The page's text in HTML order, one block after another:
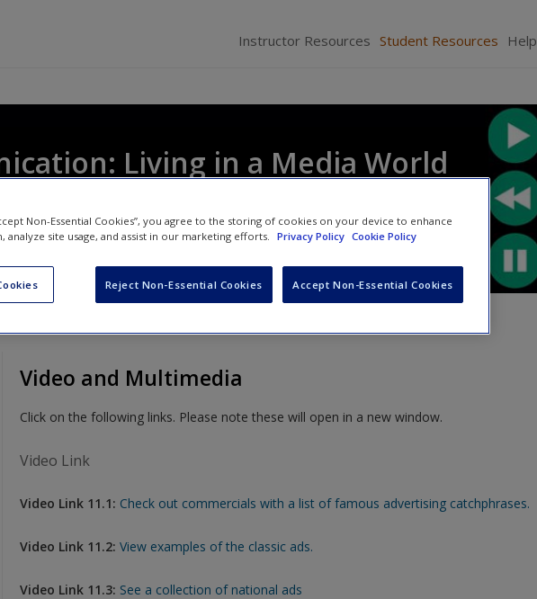
Instructor Resources Student Resources Help
Living in a Media World
Video and Multimedia
Click on the following links. Please note these will open in a new window.
Video Link
Video Link 11.1: Check out commercials with a list of famous advertising catchphrases.
Video Link 11.2: View examples of the classic ads.
Video Link 11.3: See a collection of national ads
Non-Essential Cookies”, you agree to the storing of cookies on your device to enhance
analyze site usage, and assist in our marketing efforts.
Privacy Policy Cookie Policy
Reject Non-Essential Cookies Accept Non-Essential Cookies